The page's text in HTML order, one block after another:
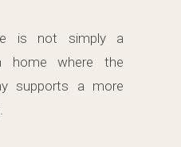
is not simply a
where the
supports a more